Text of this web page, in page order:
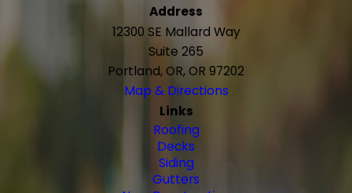
Address
12300 SE Mallard Way
Suite 265
Portland, OR, OR 97202
Map & Directions
Links
Roofing
Decks
Siding
Gutters